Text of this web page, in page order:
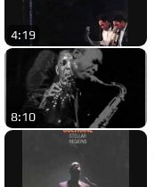
4:19
8:10